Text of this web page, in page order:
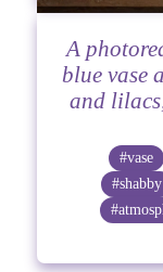
A
blue vase
and
#vase
#shabby